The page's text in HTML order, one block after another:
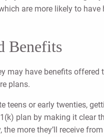
are more likely to
Benefits
have benefits
plans.
or early twenties,
plan by making it clear
more they’ll receive